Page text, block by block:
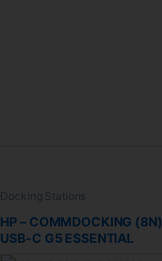
Docking Stations
HP – COMMDOCKING (8N)
USB-C G5 ESSENTIAL